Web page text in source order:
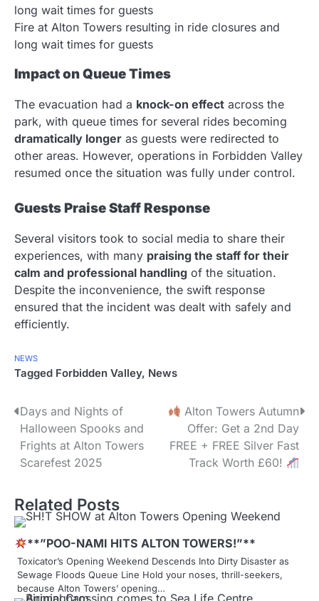
Fire at Alton Towers resulting in ride closures and
long wait times for guests
Impact on Queue Times
The evacuation had a knock-on effect across the
park, with queue times for several rides becoming
dramatically longer as guests were redirected to
other areas. However, operations in Forbidden Valley
resumed once the situation was fully under control.
Guests Praise Staff Response
Several visitors took to social media to share their
experiences, with many praising the staff for their
calm and professional handling of the situation.
Despite the inconvenience, the swift response
ensured that the incident was dealt with safely and
efficiently.
NEWS
Tagged Forbidden Valley, News
P
o
s
n
a
v
i
Days and Nights of
Halloween Spooks and
Frights at Alton Towers
Scarefest 2025
Alton Towers Autumn
Offer: Get a 2nd Day
FREE + FREE Silver Fast
Track Worth £60!
Related Posts
**”POO-NAMI HITS ALTON TOWERS!”**
Toxicator’s Opening Weekend Descends Into Dirty Disaster as
Sewage Floods Queue Line Hold your noses, thrill-seekers,
because Alton Towers’ opening…